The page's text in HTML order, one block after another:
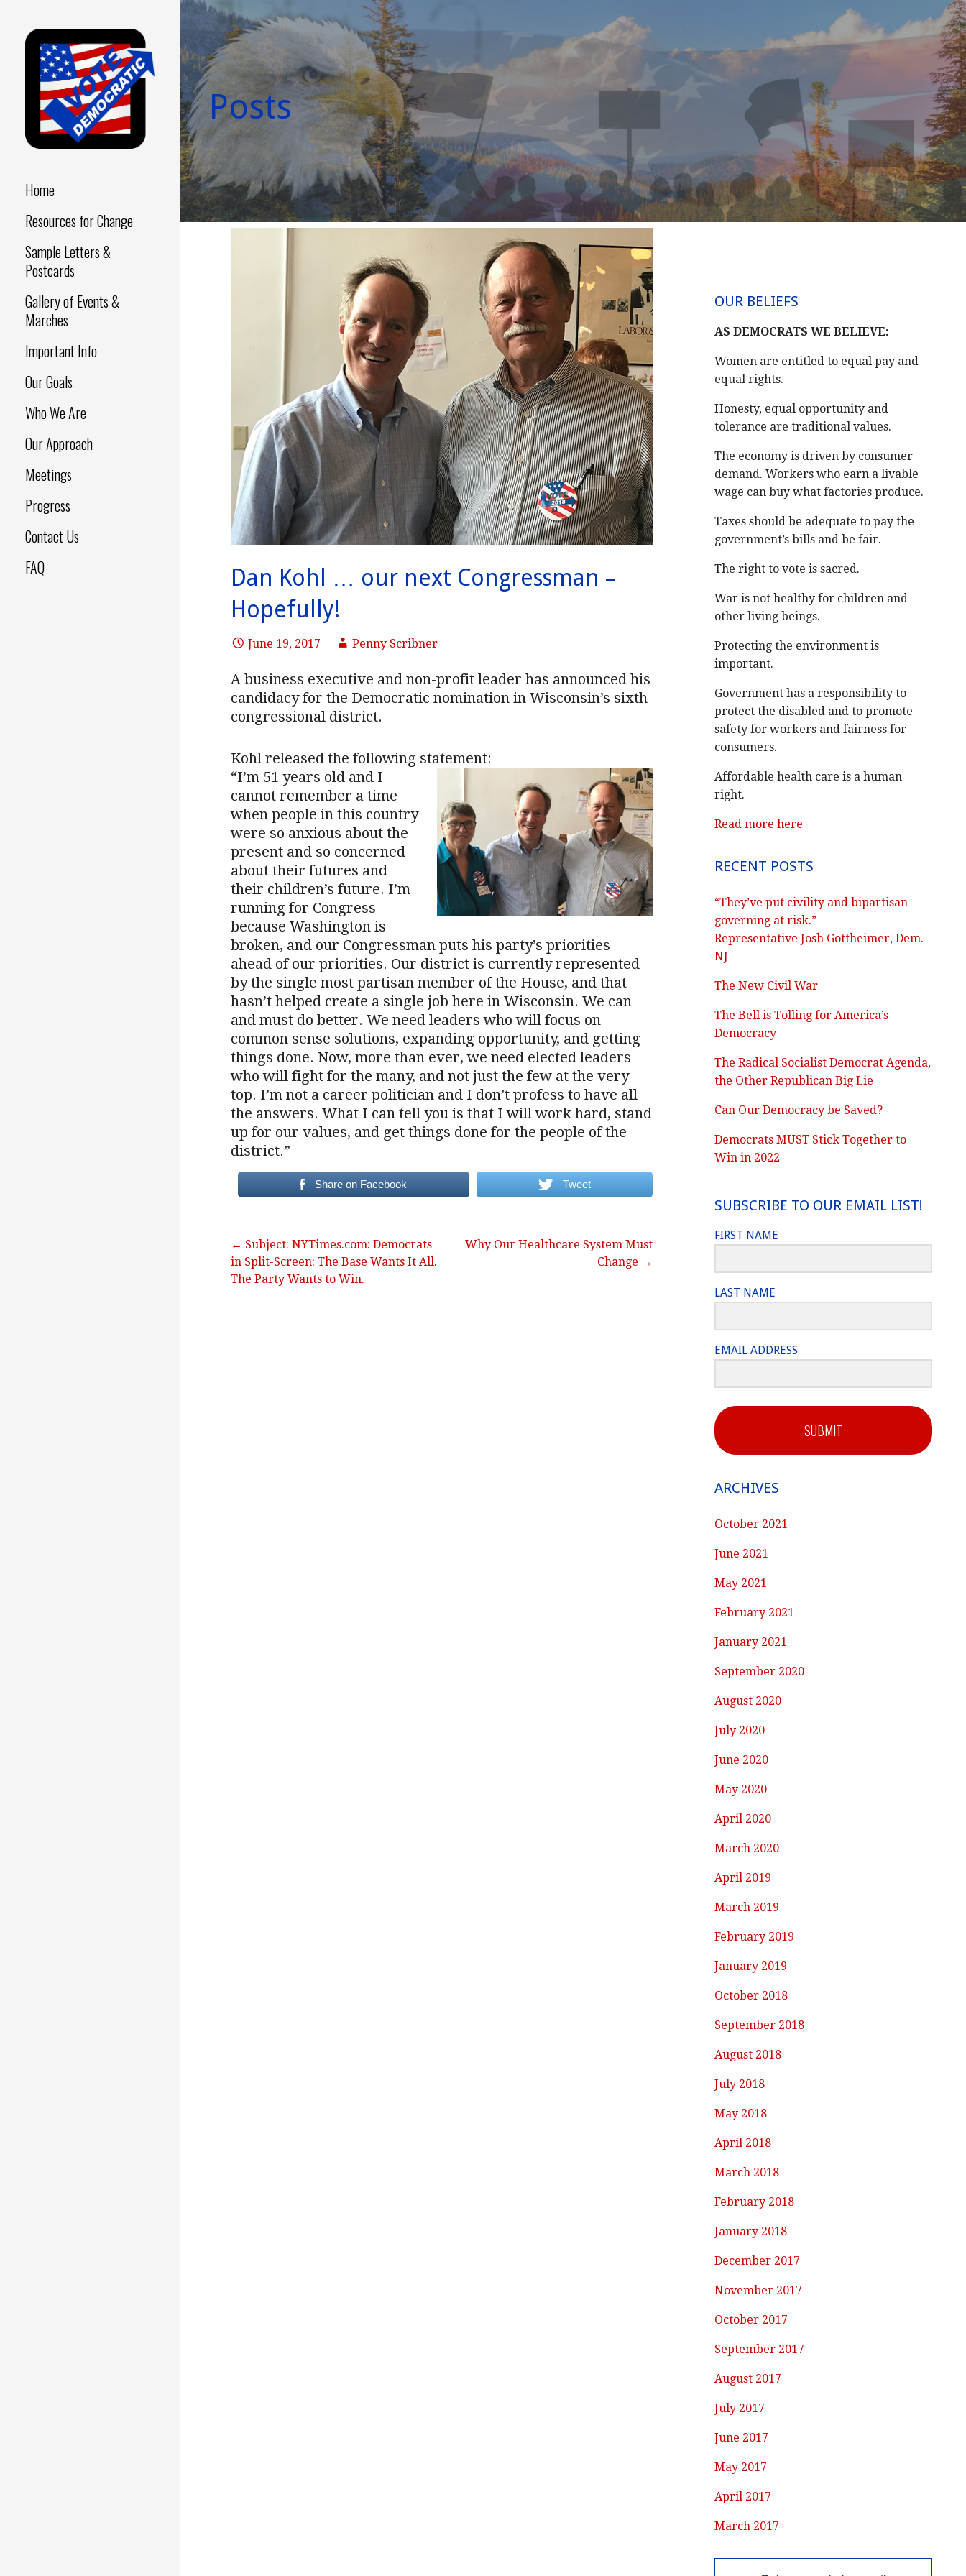
Skip
content
DEMOCRATIC
Home
Resources for Change
Sample Letters &
Postcards
Gallery of Events &
Marches
Important Info
Our Goals
Who We Are
Our Approach
Meetings
Progress
Contact Us
FAQ
Posts
Dan Kohl … our next Congressman –
Hopefully!
June 19, 2017 Penny Scribner
A business executive and non-profit leader has announced his
candidacy for the Democratic nomination in Wisconsin’s sixth
congressional district.
Kohl released the following statement:
“I’m 51 years old and I
cannot remember a time
when people in this country
were so anxious about the
present and so concerned
about their futures and
their children’s future. I’m
running for Congress
because Washington is
broken, and our Congressman puts his party’s priorities
ahead of our priorities. Our district is currently represented
by the single most partisan member of the House, and that
hasn’t helped create a single job here in Wisconsin. We can
and must do better. We need leaders who will focus on
common sense solutions, expanding opportunity, and getting
things done. Now, more than ever, we need elected leaders
who will fight for the many, and not just the few at the very
top. I’m not a career politician and I don’t profess to have all
the answers. What I can tell you is that I will work hard, stand
up for our values, and get things done for the people of the
district.”
Share on Facebook Tweet
navigation
← Subject: NYTimes.com: Democrats
in Split-Screen: The Base Wants It All.
The Party Wants to Win.
Why Our Healthcare System Must
Change →
OUR BELIEFS
AS DEMOCRATS WE BELIEVE:
Women are entitled to equal pay and
equal rights.
Honesty, equal opportunity and
tolerance are traditional values.
The economy is driven by consumer
demand. Workers who earn a livable
wage can buy what factories produce.
Taxes should be adequate to pay the
government’s bills and be fair.
The right to vote is sacred.
War is not healthy for children and
other living beings.
Protecting the environment is
important.
Government has a responsibility to
protect the disabled and to promote
safety for workers and fairness for
consumers.
Affordable health care is a human
right.
Read more here
RECENT POSTS
“They’ve put civility and bipartisan
governing at risk.”
Representative Josh Gottheimer, Dem.
NJ
The New Civil War
The Bell is Tolling for America’s
Democracy
The Radical Socialist Democrat Agenda,
the Other Republican Big Lie
Can Our Democracy be Saved?
Democrats MUST Stick Together to
Win in 2022
SUBSCRIBE TO OUR EMAIL LIST!
FIRST NAME
LAST NAME
EMAIL ADDRESS
SUBMIT
ARCHIVES
October 2021
June 2021
May 2021
February 2021
January 2021
September 2020
August 2020
July 2020
June 2020
May 2020
April 2020
March 2020
April 2019
March 2019
February 2019
January 2019
October 2018
September 2018
August 2018
July 2018
May 2018
April 2018
March 2018
February 2018
January 2018
December 2017
November 2017
October 2017
September 2017
August 2017
July 2017
June 2017
May 2017
April 2017
March 2017